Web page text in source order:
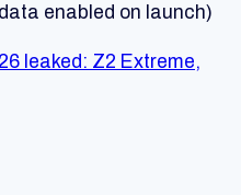
enabled on launch)
leaked: Z2 Extreme,